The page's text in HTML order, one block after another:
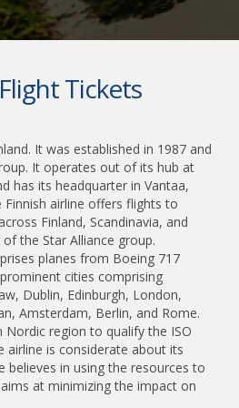
Tickets
It was established in 1987 and
It operates out of its hub at
has its headquarter in Vantaa,
Finnish airline offers flights to
Finland, Scandinavia, and
the Star Alliance group.
planes from Boeing 717
cities comprising
Dublin, Edinburgh, London,
Amsterdam, Berlin, and Rome.
Nordic region to qualify the ISO
airline is considerate about its
believes in using the resources to
at minimizing the impact on